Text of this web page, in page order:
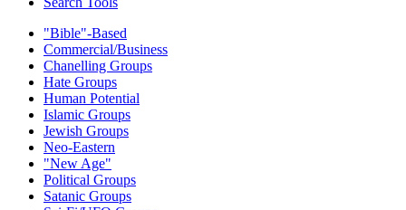
"Bible"-Based
Commercial/Business
Chanelling Groups
Hate Groups
Human Potential
Islamic Groups
Jewish Groups
Neo-Eastern
"New Age"
Political Groups
Satanic Groups